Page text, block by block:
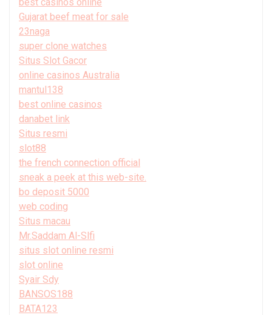
Gujarat beef meat for sale
23naga
super clone watches
Situs Slot Gacor
online casinos Australia
mantul138
best online casinos
danabet link
Situs resmi
slot88
the french connection official
sneak a peek at this web-site.
bo deposit 5000
web coding
Situs macau
Mr.Saddam Al-Slfi
situs slot online resmi
slot online
Syair Sdy
BANSOS188
BATA123